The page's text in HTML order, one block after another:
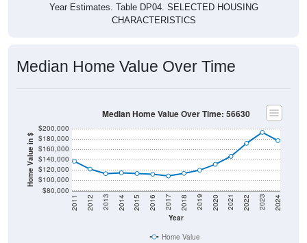
CHARACTERISTICS
Home Value in $
$80,000
$100,000
$120,000
$140,000
$160,000
$180,000
Year
2011 2012 2013 2014 2015 2016 2017 2018 2019 2020 2021 2022 2023 2024
Home Value